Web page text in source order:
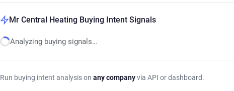
Mr Central Heating Buying Intent Signals
Analyzing buying signals…
Run buying intent analysis on any companyvia API or dashboard.